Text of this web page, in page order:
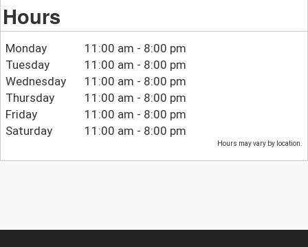
Hours
Monday
11:00 am - 8:00 pm
Tuesday
11:00 am - 8:00 pm
Wednesday
11:00 am - 8:00 pm
Thursday
11:00 am - 8:00 pm
Friday
11:00 am - 8:00 pm
Saturday
11:00 am - 8:00 pm
Hours may vary by location.